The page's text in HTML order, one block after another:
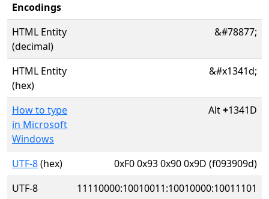
Encodings
HTML Entity
(decimal)
&#78877;
HTML Entity
(hex)
&#x1341d;
How to type
in Microsoft
Windows
Alt+1341D
UTF-8(hex)
0xF0 0x93 0x90 0x9D (f093909d)
UTF-8
11110000:10010011:10010000:10011101